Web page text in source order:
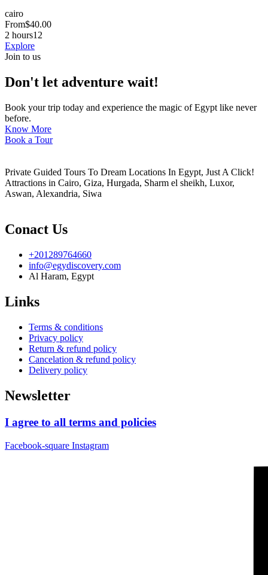
cairo
From$40.00
2 hours12
Explore
Join to us
Don't let adventure wait!
Book your trip today and experience the magic of Egypt like never
before.
Know More
Book a Tour
Private Guided Tours To Dream Locations In Egypt, Just A Click!
Attractions in Cairo, Giza, Hurgada, Sharm el sheikh, Luxor,
Aswan, Alexandria, Siwa
Conact Us
+201289764660
info@egydiscovery.com
Al Haram, Egypt
Links
Terms & conditions
Privacy policy
Return & refund policy
Cancelation & refund policy
Delivery policy
Newsletter
I agree to all terms and policies
Facebook-square Instagram